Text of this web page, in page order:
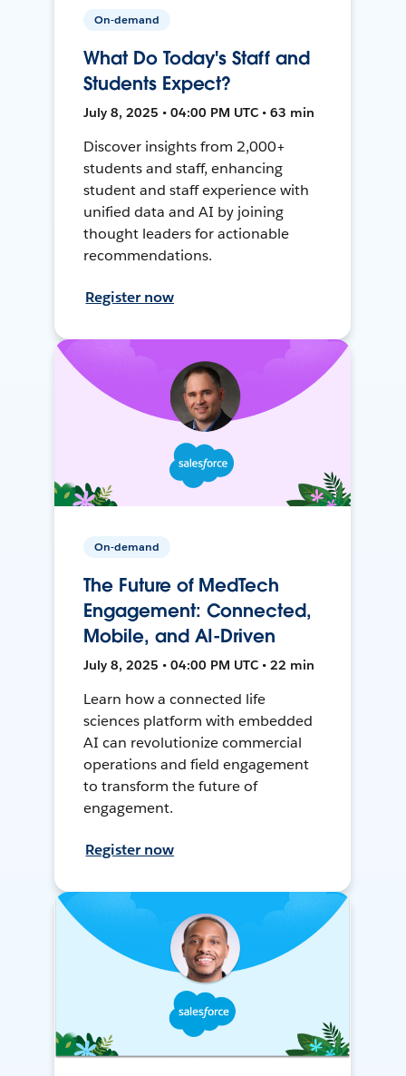
On-demand
What Do Today's Staff and
Students Expect?
July 8, 2025 • 04:00 PM UTC • 63 min
Discover insights from 2,000+
students and staff, enhancing
student and staff experience with
unified data and AI by joining
thought leaders for actionable
recommendations.
Register now
On-demand
The Future of MedTech
Engagement: Connected,
Mobile, and AI-Driven
July 8, 2025 • 04:00 PM UTC • 22 min
Learn how a connected life
sciences platform with embedded
AI can revolutionize commercial
operations and field engagement
to transform the future of
engagement.
Register now